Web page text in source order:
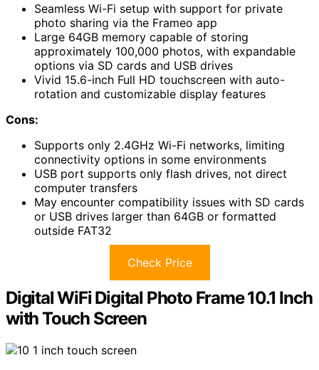
Seamless Wi-Fi setup with support for private
photo sharing via the Frameo app
Large 64GB memory capable of storing
approximately 100,000 photos, with expandable
options via SD cards and USB drives
Vivid 15.6-inch Full HD touchscreen with auto-
rotation and customizable display features
Cons:
Supports only 2.4GHz Wi-Fi networks, limiting
connectivity options in some environments
USB port supports only flash drives, not direct
computer transfers
May encounter compatibility issues with SD cards
or USB drives larger than 64GB or formatted
outside FAT32
Check Price
Digital WiFi Digital Photo Frame 10.1 Inch
with Touch Screen